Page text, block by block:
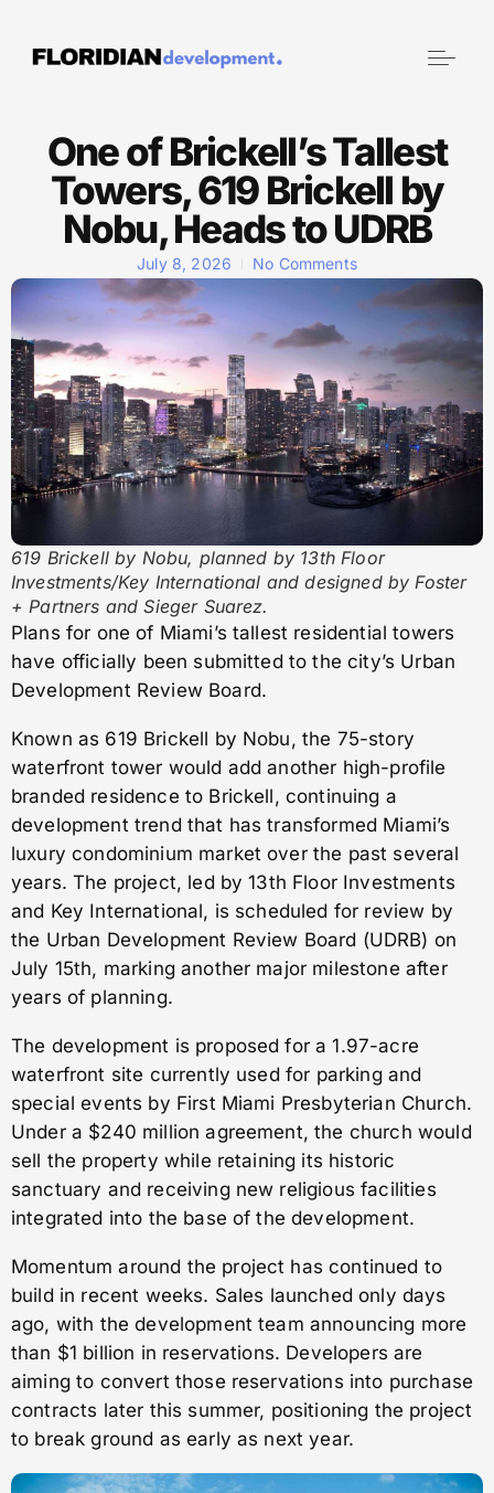
One of Brickell’s Tallest
Towers, 619 Brickell by
Nobu, Heads to UDRB
July 8, 2026 No Comments
619 Brickell by Nobu, planned by 13th Floor
Investments/Key International and designed by Foster
+ Partners and Sieger Suarez.
Plans for one of Miami’s tallest residential towers
have officially been submitted to the city’s Urban
Development Review Board.
Known as 619 Brickell by Nobu, the 75-story
waterfront tower would add another high-profile
branded residence to Brickell, continuing a
development trend that has transformed Miami’s
luxury condominium market over the past several
years. The project, led by 13th Floor Investments
and Key International, is scheduled for review by
the Urban Development Review Board (UDRB) on
July 15th, marking another major milestone after
years of planning.
The development is proposed for a 1.97-acre
waterfront site currently used for parking and
special events by First Miami Presbyterian Church.
Under a $240 million agreement, the church would
sell the property while retaining its historic
sanctuary and receiving new religious facilities
integrated into the base of the development.
Momentum around the project has continued to
build in recent weeks. Sales launched only days
ago, with the development team announcing more
than $1 billion in reservations. Developers are
aiming to convert those reservations into purchase
contracts later this summer, positioning the project
to break ground as early as next year.